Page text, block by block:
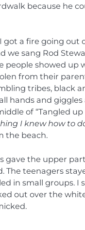
because he
a fire going out
sang Rod
people showed up
from their
tribes, black
hands and
of “Tangled up
I knew how to
the beach.
the upper
The teenagers
in small groups. I
out over the